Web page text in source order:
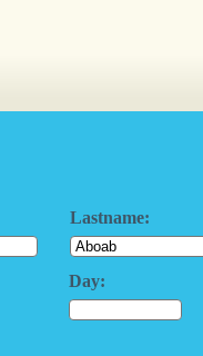
Lastname:
Day: